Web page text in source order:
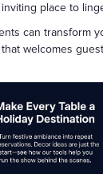
place to
can transform
welcomes